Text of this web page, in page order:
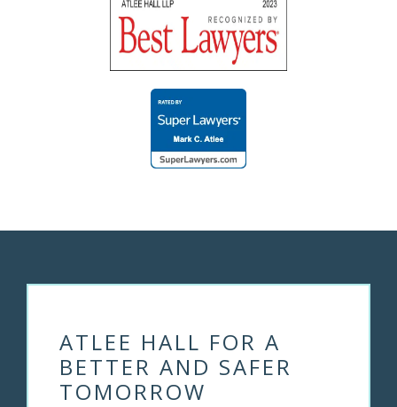
ATLEE HALL FOR A
BETTER AND SAFER
TOMORROW